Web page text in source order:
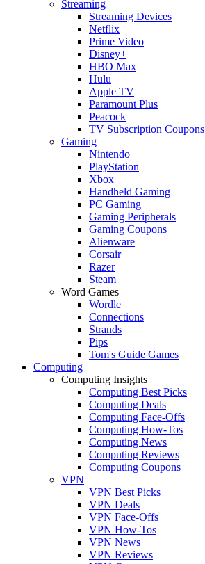
Streaming
Streaming Devices
Netflix
Prime Video
Disney+
HBO Max
Hulu
Apple TV
Paramount Plus
Peacock
TV Subscription Coupons
Gaming
Nintendo
PlayStation
Xbox
Handheld Gaming
PC Gaming
Gaming Peripherals
Gaming Coupons
Alienware
Corsair
Razer
Steam
Word Games
Wordle
Connections
Strands
Pips
Tom's Guide Games
Computing
Computing Insights
Computing Best Picks
Computing Deals
Computing Face-Offs
Computing How-Tos
Computing News
Computing Reviews
Computing Coupons
VPN
VPN Best Picks
VPN Deals
VPN Face-Offs
VPN How-Tos
VPN News
VPN Reviews